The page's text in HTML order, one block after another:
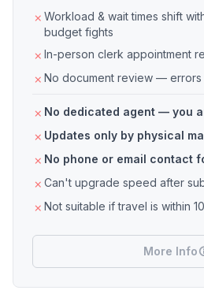
Workload & wait times shift
budget fights
In-person clerk appointment
No document review — errors
No dedicated agent — you
Updates only by physical
No phone or email contact
Can't upgrade speed after
Not suitable if travel is within
More Info